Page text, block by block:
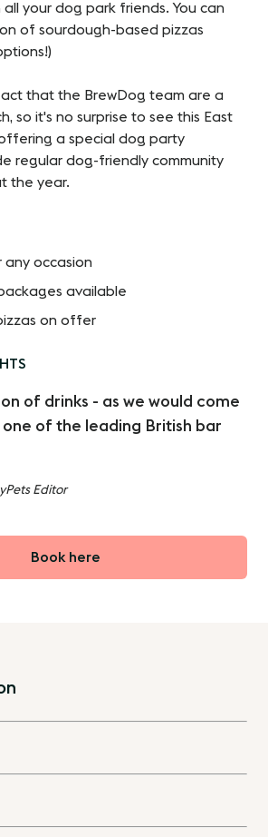
your dog park friends. You can
of sourdough-based pizzas
that the BrewDog team are a
so it's no surprise to see this East
a special dog party
regular dog-friendly community
the year.
any occasion
available
on offer
of drinks - as we would come
of the leading British bar
Editor
Book here